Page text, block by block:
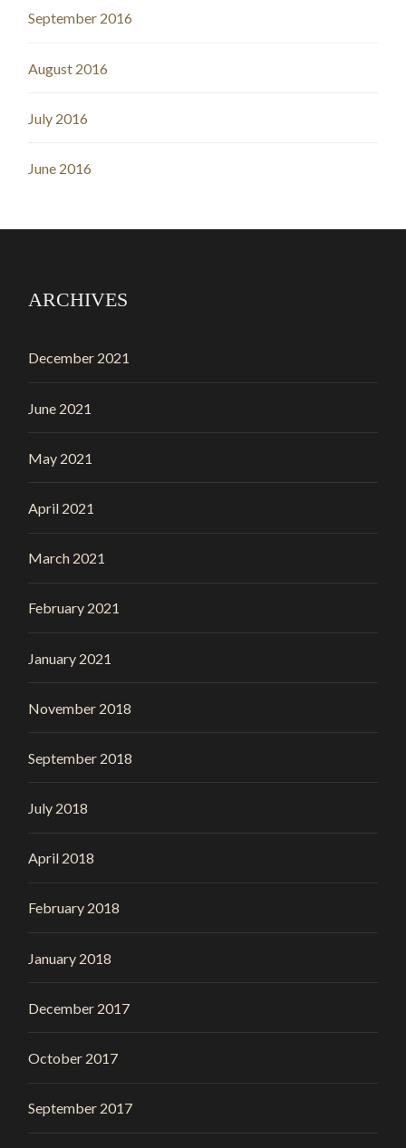
September 2016
August 2016
July 2016
June 2016
ARCHIVES
December 2021
June 2021
May 2021
April 2021
March 2021
February 2021
January 2021
November 2018
September 2018
July 2018
April 2018
February 2018
January 2018
December 2017
October 2017
September 2017